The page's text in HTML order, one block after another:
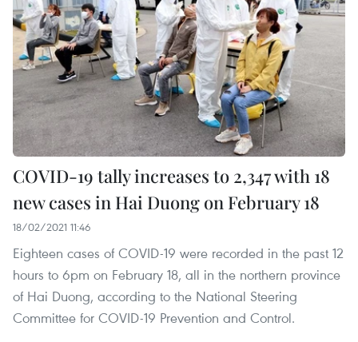
COVID-19 tally increases to 2,347 with 18
new cases in Hai Duong on February 18
18/02/2021 11:46
Eighteen cases of COVID-19 were recorded in the past 12
hours to 6pm on February 18, all in the northern province
of Hai Duong, according to the National Steering
Committee for COVID-19 Prevention and Control.